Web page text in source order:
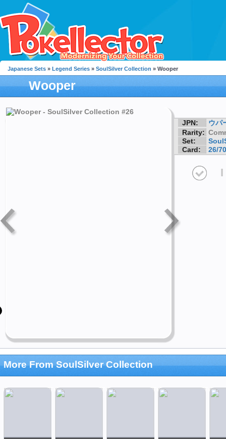
Japanese Sets » Legend Series » SoulSilver Collection » Wooper
Wooper
JPN:
ウパ
Rarity:
Set:
Card:
26/70
I
More From SoulSilver Collection